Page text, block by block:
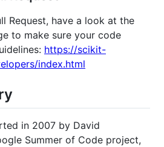
Request, have a look at the
to make sure your code
https://scikit-
index.html
in 2007 by David
Summer of Code project,